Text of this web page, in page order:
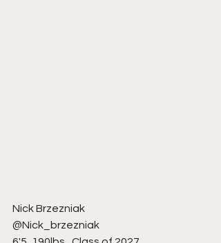
Nick Brzezniak
@Nick_brzezniak